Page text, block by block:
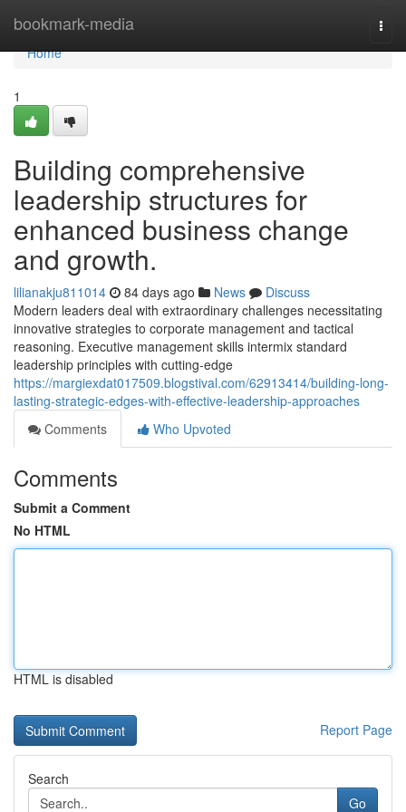
bookmark-media
Home
Home
1
Building comprehensive
leadership structures for
enhanced business change
and growth.
lilianakju811014 84 days ago News
Discuss
Modern leaders deal with extraordinary challenges necessitating
innovative strategies to corporate management and tactical
reasoning. Executive management skills intermix standard
leadership principles with cutting-edge
https://margiexdat017509.blogstival.com/62913414/building-long-
lasting-strategic-edges-with-effective-leadership-approaches
Comments
Who Upvoted
Comments
Submit a Comment
No HTML
HTML is disabled
Report Page
Search
Go